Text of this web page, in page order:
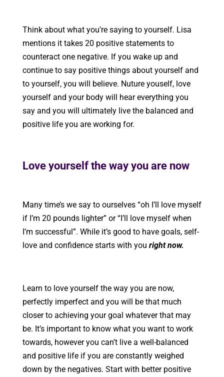
Think about what you’re saying to yourself. Lisa
mentions it takes 20 positive statements to
counteract one negative. If you wake up and
continue to say positive things about yourself and
to yourself, you will believe. Nuture youself, love
yourself and your body will hear everything you
say and you will ultimately live the balanced and
positive life you are working for.
Love yourself the way you are now
Many time’s we say to ourselves “oh I’ll love myself
if I’m 20 pounds lighter” or “I’ll love myself when
I’m successful”. While it’s good to have goals, self-
love and confidence starts with you right now.
Learn to love yourself the way you are now,
perfectly imperfect and you will be that much
closer to achieving your goal whatever that may
be. It’s important to know what you want to work
towards, however you can’t live a well-balanced
and positive life if you are constantly weighed
down by the negatives. Start with better positive